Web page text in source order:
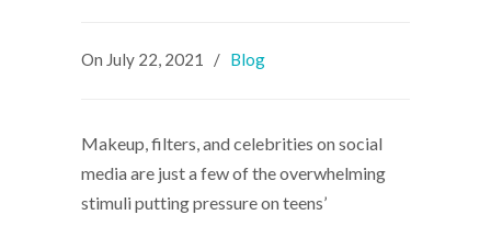
On July 22, 2021 / Blog
Makeup, filters, and celebrities on social
media are just a few of the overwhelming
stimuli putting pressure on teens’